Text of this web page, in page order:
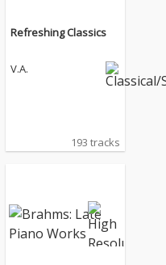
Refreshing Classics
V.A.
193 tracks